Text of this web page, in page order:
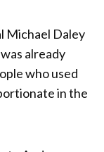
Michael Daley
already
who used
in the